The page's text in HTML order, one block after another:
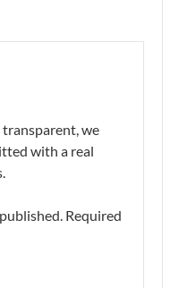
transparent, we
with a real
Required